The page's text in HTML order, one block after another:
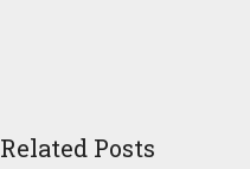
Related Posts